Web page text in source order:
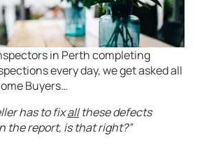
in Perth completing
every day, we get asked all
Buyers…
has to fixallthese defects
the report, is that right?”